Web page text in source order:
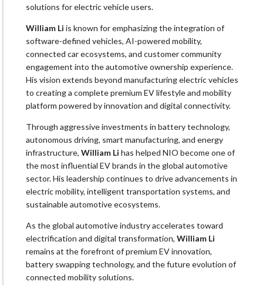
solutions for electric vehicle users.
William Li is known for emphasizing the integration of
software-defined vehicles, AI-powered mobility,
connected car ecosystems, and customer community
engagement into the automotive ownership experience.
His vision extends beyond manufacturing electric vehicles
to creating a complete premium EV lifestyle and mobility
platform powered by innovation and digital connectivity.
Through aggressive investments in battery technology,
autonomous driving, smart manufacturing, and energy
infrastructure, William Li has helped NIO become one of
the most influential EV brands in the global automotive
sector. His leadership continues to drive advancements in
electric mobility, intelligent transportation systems, and
sustainable automotive ecosystems.
As the global automotive industry accelerates toward
electrification and digital transformation, William Li
remains at the forefront of premium EV innovation,
battery swapping technology, and the future evolution of
connected mobility solutions.